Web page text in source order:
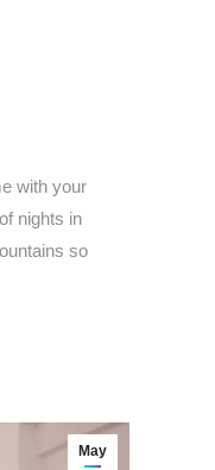
with your
nights in
so
May